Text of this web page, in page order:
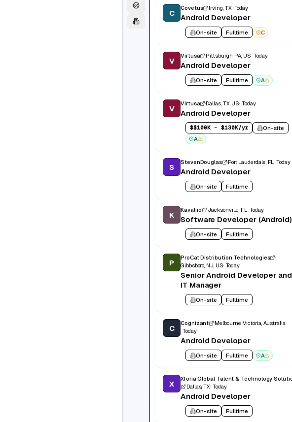
C
Covetus Irving, TX Today
Android Developer
On-site Fulltime C
V
Virtusa Pittsburgh, PA, US Today
Android Developer
On-site Fulltime A
V
Virtusa Dallas, TX, US Today
Android Developer
$$100K - $130K/yr On-site
A
S
StevenDouglas Fort Lauderdale, FL Today
Android Developer
On-site Fulltime
K
Kavaliro Jacksonville, FL Today
Software Developer (Android)
On-site Fulltime
P
ProCat Distribution Technologies
Gibbsboro, NJ, US Today
Senior Android Developer and
IT Manager
On-site Fulltime
C
Cognizant
Melbourne, Victoria, Australia
Today
Android Developer
On-site Fulltime A
X
Dallas, TX Today
Android Developer
On-site Fulltime